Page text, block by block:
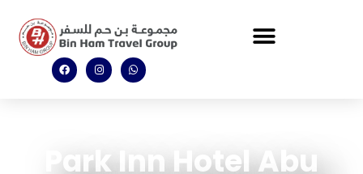
Park Inn Hotel Abu